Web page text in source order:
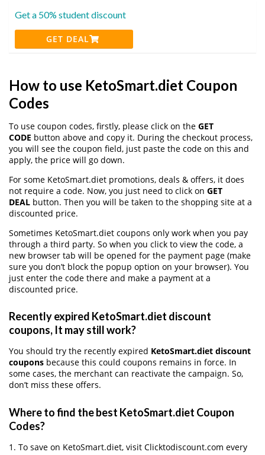
Get a 50% student discount
GET DEAL
How to use KetoSmart.diet Coupon
Codes
To use coupon codes, firstly, please click on the GET
CODE button above and copy it. During the checkout process,
you will see the coupon field, just paste the code on this and
apply, the price will go down.
For some KetoSmart.diet promotions, deals & offers, it does
not require a code. Now, you just need to click on GET
DEAL button. Then you will be taken to the shopping site at a
discounted price.
Sometimes KetoSmart.diet coupons only work when you pay
through a third party. So when you click to view the code, a
new browser tab will be opened for the payment page (make
sure you don’t block the popup option on your browser). You
just enter the code there and make a payment at a
discounted price.
Recently expired KetoSmart.diet discount
coupons, It may still work?
You should try the recently expired KetoSmart.diet discount
coupons because this could coupons remains in force. In
some cases, the merchant can reactivate the campaign. So,
don’t miss these offers.
Where to find the best KetoSmart.diet Coupon
Codes?
1. To save on KetoSmart.diet, visit Clicktodiscount.com every